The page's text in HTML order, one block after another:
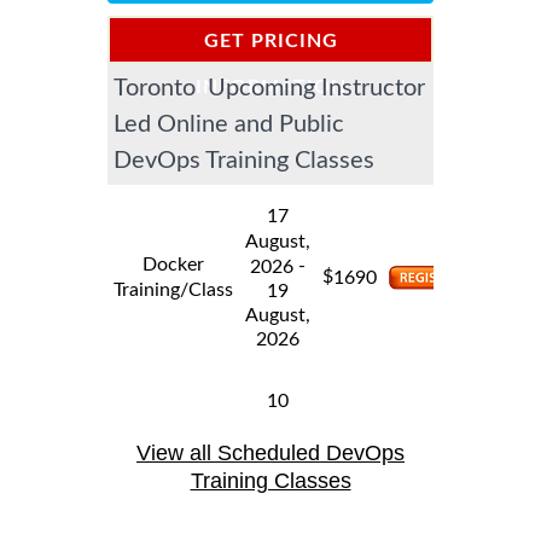
GET PRICING
INFORMATION
Toronto Upcoming Instructor
Led Online and Public
DevOps Training Classes
Docker
Training/Class
17
August,
2026 -
19
August,
2026
$1690
ANSIBLE
Training/Class
10
2026-
12
August,
$1990
View all Scheduled DevOps
Training Classes